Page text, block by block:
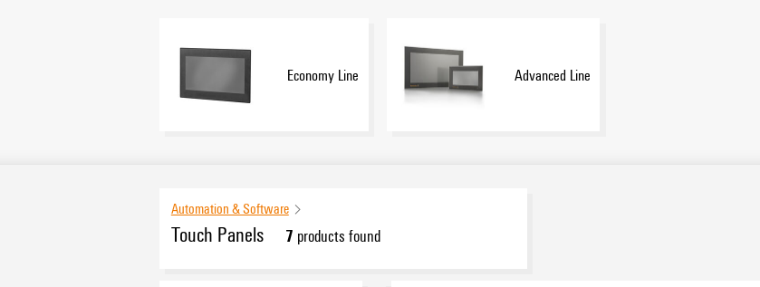
Economy Line Advanced Line
Automation & Software
Touch Panels 7 products found